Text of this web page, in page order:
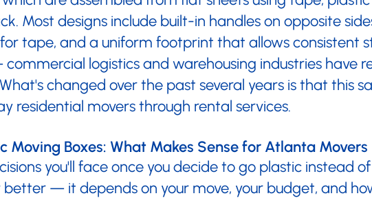
Most designs include built-in handles on opposite
tape, and a uniform footprint that allows consistent
logistics and warehousing industries have
changed over the past several years is that this
residential movers through rental services.
Moving Boxes: What Makes Sense for Atlanta Movers
you'll face once you decide to go plastic instead
better — it depends on your move, your budget, and